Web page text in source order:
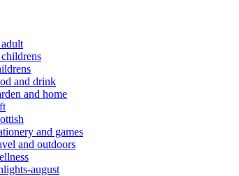
and drink
and home
and games
and outdoors
august